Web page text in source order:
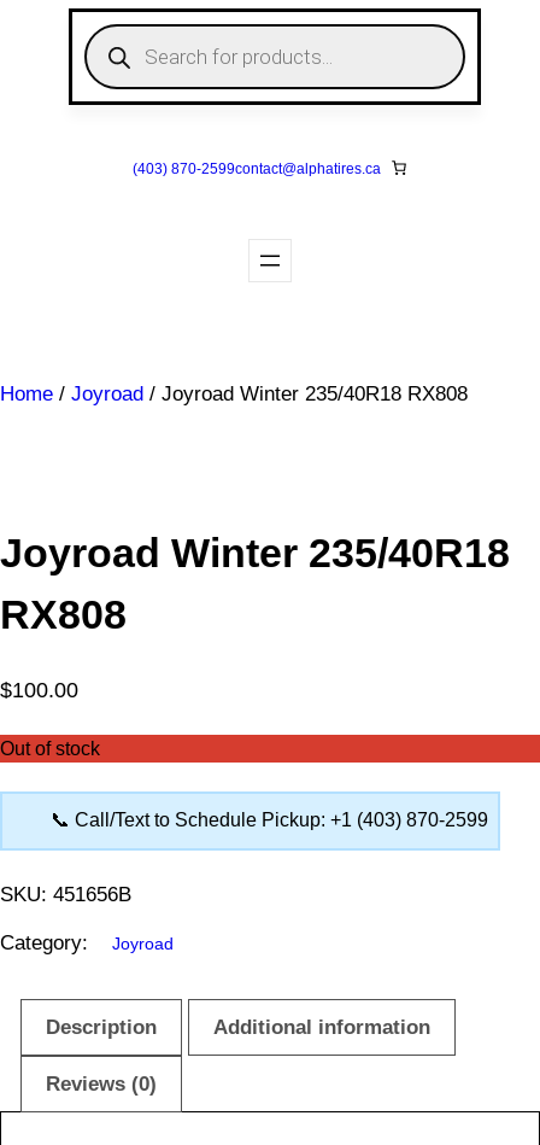
P
r
o
u
(403) 870-2599contact@alphatires.ca
Home / Joyroad / Joyroad Winter 235/40R18 RX808
Joyroad Winter 235/40R18
RX808
$100.00
Out of stock
📞 Call/Text to Schedule Pickup: +1 (403) 870-2599
SKU: 451656B
Category: Joyroad
Description Additional information
Reviews (0)